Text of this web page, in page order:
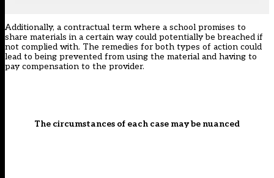
Additionally, a contractual term where a school promises to
share materials in a certain way could potentially be breached if
not complied with. The remedies for both types of action could
lead to being prevented from using the material and having to
pay compensation to the provider.
The circumstances of each case may be nuanced